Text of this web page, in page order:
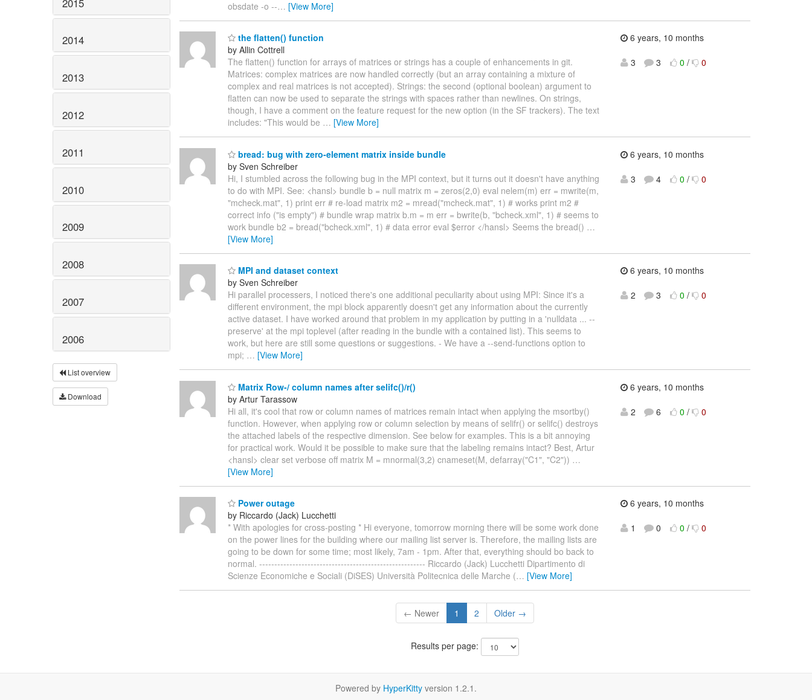
2014
2013
2012
2011
2010
2009
2008
2007
2006
List overview
Download
obsdate -o --… [View More]
the flatten() function
by Allin Cottrell
The flatten() function for arrays of matrices or strings has a couple of enhancements in git.
Matrices: complex matrices are now handled correctly (but an array containing a mixture of
complex and real matrices is not accepted). Strings: the second (optional boolean) argument to
flatten can now be used to separate the strings with spaces rather than newlines. On strings,
though, I have a comment on the feature request for the new option (in the SF trackers). The text
includes: "This would be … [View More]
6 years, 10 months
3 3 0 / 0
bread: bug with zero-element matrix inside bundle
by Sven Schreiber
Hi, I stumbled across the following bug in the MPI context, but it turns out it doesn't have anything
to do with MPI. See: <hansl> bundle b = null matrix m = zeros(2,0) eval nelem(m) err = mwrite(m,
"mcheck.mat", 1) print err # re-load matrix m2 = mread("mcheck.mat", 1) # works print m2 #
correct info ("is empty") # bundle wrap matrix b.m = m err = bwrite(b, "bcheck.xml", 1) # seems to
work bundle b2 = bread("bcheck.xml", 1) # data error eval $error </hansl> Seems the bread() …
[View More]
6 years, 10 months
3 4 0 / 0
MPI and dataset context
by Sven Schreiber
Hi parallel processers, I noticed there's one additional peculiarity about using MPI: Since it's a
different environment, the mpi block apparently doesn't get any information about the currently
active dataset. I have worked around that problem in my application by putting in a 'nulldata ... --
preserve' at the mpi toplevel (after reading in the bundle with a contained list). This seems to
work, but here are still some questions or suggestions. - We have a --send-functions option to
mpi; … [View More]
6 years, 10 months
2 3 0 / 0
Matrix Row-/ column names after selifc()/r()
by Artur Tarassow
Hi all, it's cool that row or column names of matrices remain intact when applying the msortby()
function. However, when applying row or column selection by means of selifr() or selifc() destroys
the attached labels of the respective dimension. See below for examples. This is a bit annoying
for practical work. Would it be possible to make sure that the labeling remains intact? Best, Artur
<hansl> clear set verbose off matrix M = mnormal(3,2) cnameset(M, defarray("C1", "C2")) …
[View More]
6 years, 10 months
2 6 0 / 0
Power outage
by Riccardo (Jack) Lucchetti
* With apologies for cross-posting * Hi everyone, tomorrow morning there will be some work done
on the power lines for the building where our mailing list server is. Therefore, the mailing lists are
going to be down for some time; most likely, 7am - 1pm. After that, everything should bo back to
normal. ------------------------------------------------------- Riccardo (Jack) Lucchetti Dipartimento di
Scienze Economiche e Sociali (DiSES) Università Politecnica delle Marche (… [View More]
6 years, 10 months
1 0 0 / 0
← Newer 1 2 Older →
Results per page:
Powered by HyperKitty version 1.2.1.